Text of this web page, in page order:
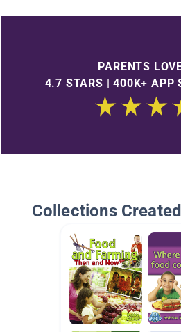
PARENTS
4.7 STARS | 400K+ APP
Collections